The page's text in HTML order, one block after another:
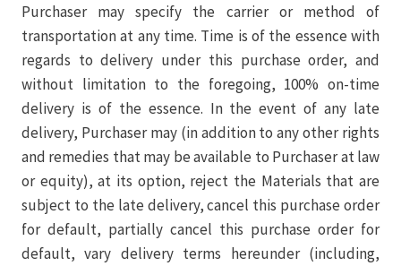
Purchaser may specify the carrier or method of
transportation at any time. Time is of the essence with
regards to delivery under this purchase order, and
without limitation to the foregoing, 100% on-time
delivery is of the essence. In the event of any late
delivery, Purchaser may (in addition to any other rights
and remedies that may be available to Purchaser at law
or equity), at its option, reject the Materials that are
subject to the late delivery, cancel this purchase order
for default, partially cancel this purchase order for
default, vary delivery terms hereunder (including,